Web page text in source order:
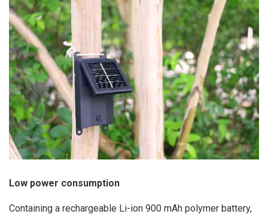
Low power consumption
Containing a rechargeable Li-ion 900 mAh polymer battery,